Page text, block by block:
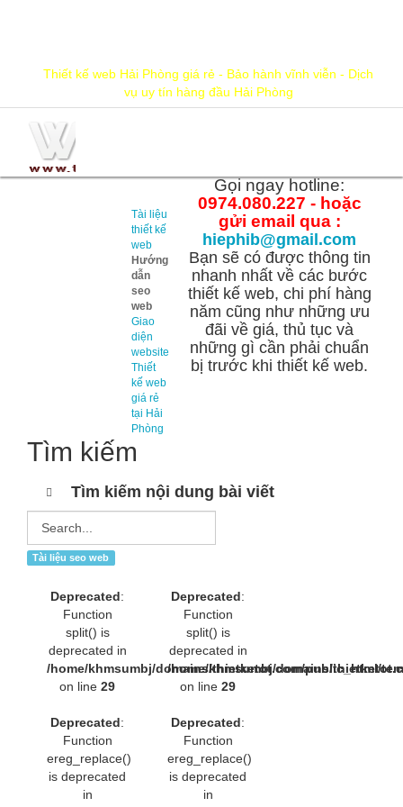
Thiết kế web Hải Phòng giá rẻ - Bảo hành vĩnh viễn - Dịch
vụ uy tín hàng đầu Hải Phòng
Tài liệu
thiết kế
web
Hướng
dẫn
seo
web
Giao
diện
website
Thiết
kế web
giá rẻ
tại Hải
Phòng
Gọi ngay hotline:
0974.080.227 - hoặc
gửi email qua :
hiephib@gmail.com
Bạn sẽ có được thông tin
nhanh nhất về các bước
thiết kế web, chi phí hàng
năm cũng như những ưu
đãi về giá, thủ tục và
những gì cần phải chuẩn
bị trước khi thiết kế web.
Tìm kiếm
Tìm kiếm nội dung bài viết
Tài liệu seo web
Deprecated:
Function
split() is
deprecated in
/home/khmsumbj/domains/thietketot.com/public_html/
on line29
Deprecated:
Function
ereg_replace()
is deprecated
in
Deprecated:
Function
split() is
deprecated in
/home/khmsumbj/domains/
on line29
Deprecated:
Function
ereg_replace()
is deprecated
in